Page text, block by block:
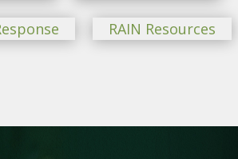
RAIN Resources